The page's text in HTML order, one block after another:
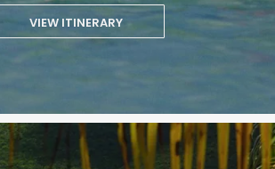
VIEW ITINERARY